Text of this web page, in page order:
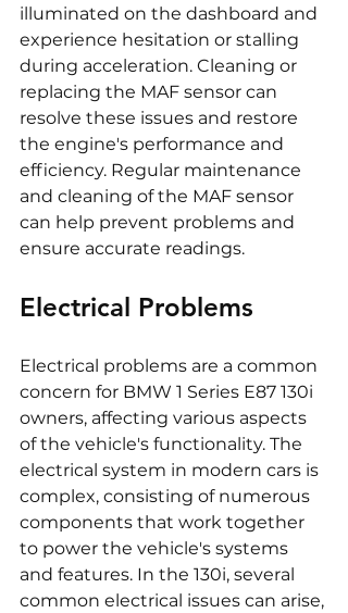
illuminated on the dashboard and
experience hesitation or stalling
during acceleration. Cleaning or
replacing the MAF sensor can
resolve these issues and restore
the engine's performance and
efficiency. Regular maintenance
and cleaning of the MAF sensor
can help prevent problems and
ensure accurate readings.
Electrical Problems
Electrical problems are a common
concern for BMW 1 Series E87 130i
owners, affecting various aspects
of the vehicle's functionality. The
electrical system in modern cars is
complex, consisting of numerous
components that work together
to power the vehicle's systems
and features. In the 130i, several
common electrical issues can arise,